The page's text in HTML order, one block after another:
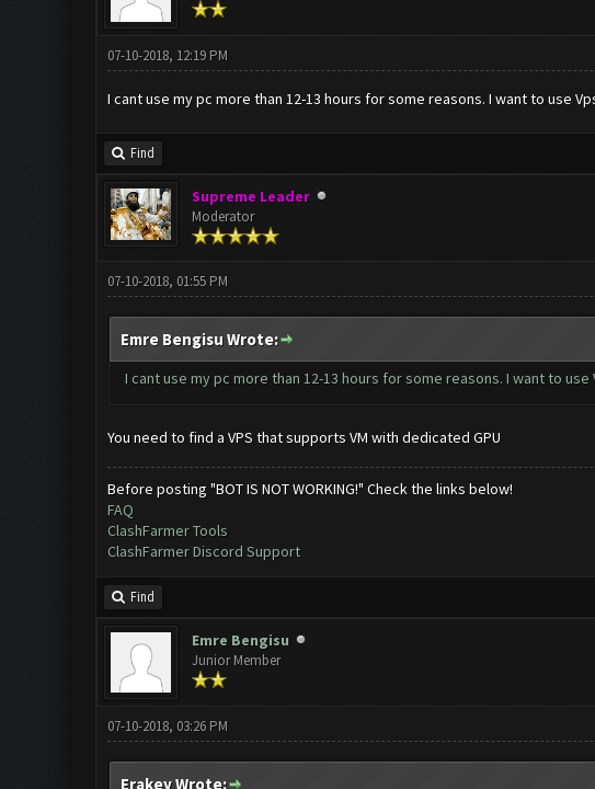
07-10-2018, 12:19 PM
I cant use my pc more than 12-13 hours for some reasons. I want to use
Find
Supreme Leader
Moderator
07-10-2018, 01:55 PM
Emre Bengisu Wrote:
I cant use my pc more than 12-13 hours for some reasons. I want to use
You need to find a VPS that supports VM with dedicated GPU
Before posting "BOT IS NOT WORKING!" Check the links below!
FAQ
ClashFarmer Tools
ClashFarmer Discord Support
Find
Emre Bengisu
Junior Member
07-10-2018, 03:26 PM
Erakey Wrote: